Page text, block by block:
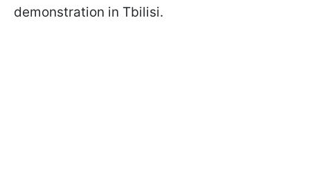
demonstration in Tbilisi.